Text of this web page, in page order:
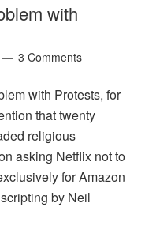
with
3 Comments
with Protests, for
that twenty
religious
asking Netflix not to
for Amazon
by Neil